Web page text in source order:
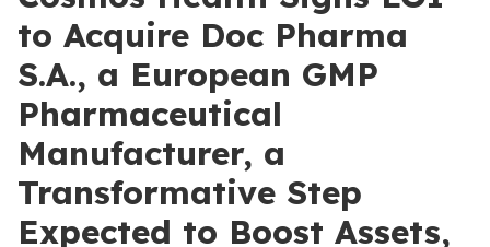
to Acquire Doc Pharma
S.A., a European GMP
Pharmaceutical
Manufacturer, a
Transformative Step
Expected to Boost Assets,